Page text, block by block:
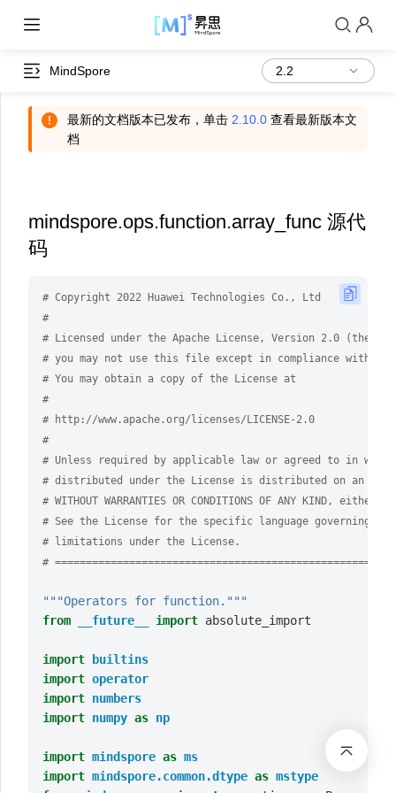
MindSpore
最新的文档版本已发布，单击 2.10.0 查看最新版本文
档
mindspore.ops.function.array_func 源代
码
# Copyright 2022 Huawei Technologies Co., Ltd
#
# Licensed under the Apache License, Version 2.0 (the
# you may not use this file except in compliance with
# You may obtain a copy of the License at
#
# http://www.apache.org/licenses/LICENSE-2.0
#
# Unless required by applicable law or agreed to in
# distributed under the License is distributed on an "AS
# WITHOUT WARRANTIES OR CONDITIONS OF ANY KIND,
# See the License for the specific language governing
# limitations under the License.
#
"""Operators for function."""
from
__future__ import absolute_import
import
builtins
import operator
import numbers
import numpy as np
import mindspore as ms
import mindspore.common.dtype as mstype